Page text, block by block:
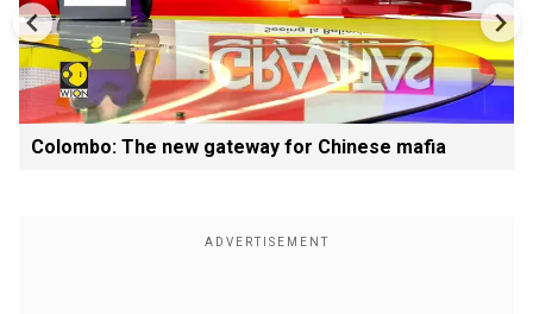
Colombo: The new gateway for Chinese mafia